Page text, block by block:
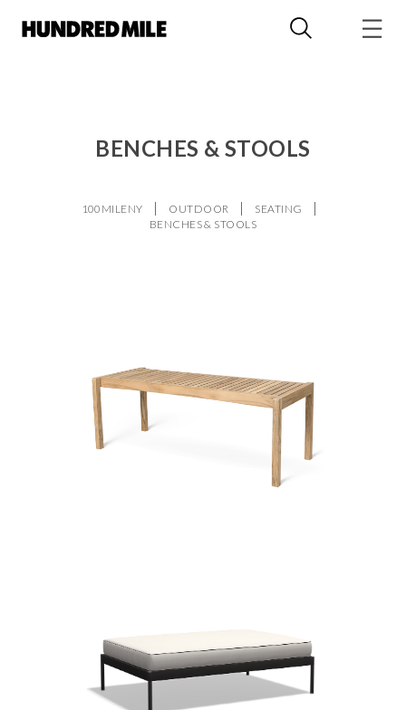
BENCHES & STOOLS
100MILENY OUTDOOR
SEATING
BENCHES & STOOLS